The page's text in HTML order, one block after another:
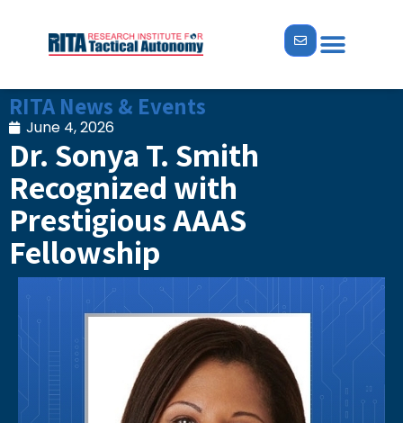
RITA News & Events
June 4, 2026
Dr. Sonya T. Smith
Recognized with
Prestigious AAAS
Fellowship